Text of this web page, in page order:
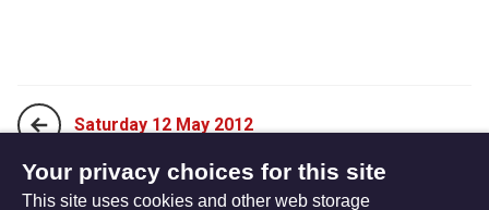
Saturday 12 May 2012
Monday 30 April 2012
Your privacy choices for this site
This site uses cookies and other web storage